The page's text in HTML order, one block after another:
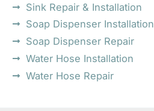
Sink Repair & Installation
Soap Dispenser Installation
Soap Dispenser Repair
Water Hose Installation
Water Hose Repair